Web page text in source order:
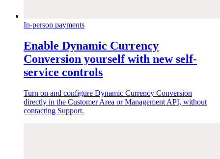
In-person payments
Enable Dynamic Currency
Conversion yourself with new self-
service controls
Turn on and configure Dynamic Currency Conversion
directly in the Customer Area or Management API, without
contacting Support.